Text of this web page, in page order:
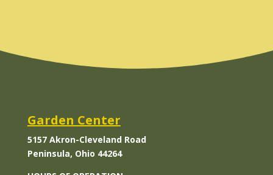
Garden Center
5157 Akron-Cleveland Road
Peninsula, Ohio 44264